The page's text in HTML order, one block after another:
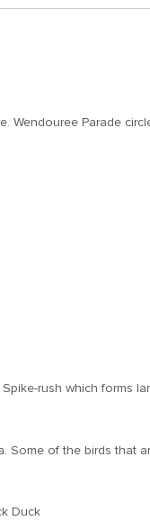
Wendouree Parade
rush which forms
Some of the birds that
Duck